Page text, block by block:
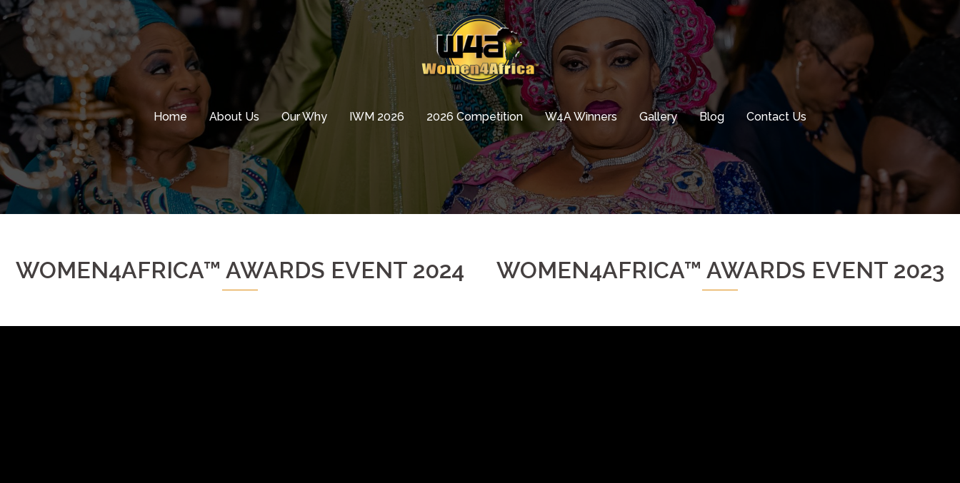
Skip
content
Home About Us Our Why IWM 2026 2026 Competition W4A Winners Gallery Blog Contact Us
WOMEN4AFRICA™ AWARDS EVENT 2024 WOMEN4AFRICA™ AWARDS EVENT 2023